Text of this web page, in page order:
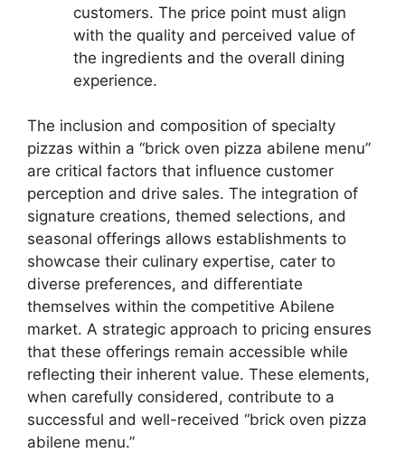
customers. The price point must align
with the quality and perceived value of
the ingredients and the overall dining
experience.
The inclusion and composition of specialty
pizzas within a “brick oven pizza abilene menu”
are critical factors that influence customer
perception and drive sales. The integration of
signature creations, themed selections, and
seasonal offerings allows establishments to
showcase their culinary expertise, cater to
diverse preferences, and differentiate
themselves within the competitive Abilene
market. A strategic approach to pricing ensures
that these offerings remain accessible while
reflecting their inherent value. These elements,
when carefully considered, contribute to a
successful and well-received “brick oven pizza
abilene menu.”